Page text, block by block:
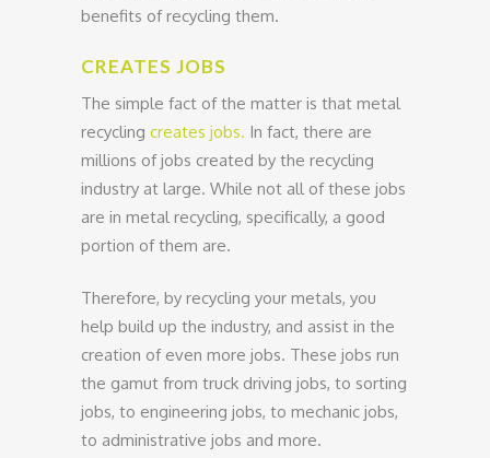
benefits of recycling them.
CREATES JOBS
The simple fact of the matter is that metal
recycling creates jobs. In fact, there are
millions of jobs created by the recycling
industry at large. While not all of these jobs
are in metal recycling, specifically, a good
portion of them are.
Therefore, by recycling your metals, you
help build up the industry, and assist in the
creation of even more jobs. These jobs run
the gamut from truck driving jobs, to sorting
jobs, to engineering jobs, to mechanic jobs,
to administrative jobs and more.